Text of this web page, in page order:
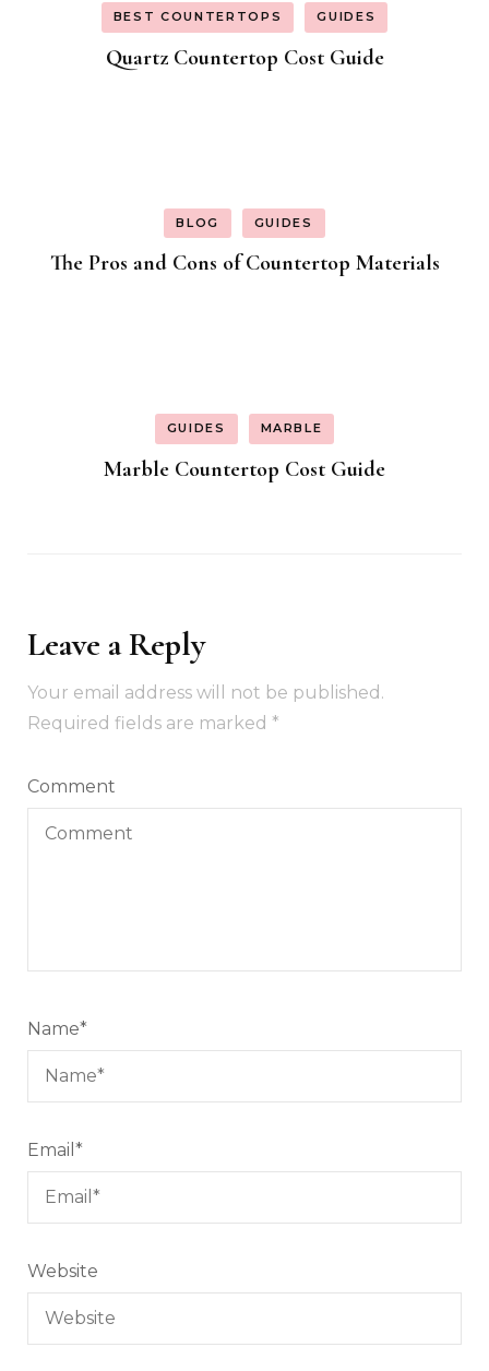
BEST COUNTERTOPS GUIDES
Quartz Countertop Cost Guide
BLOG GUIDES
The Pros and Cons of Countertop Materials
GUIDES MARBLE
Marble Countertop Cost Guide
Leave a Reply
Your email address will not be published.
Required fields are marked *
Comment
Name*
Email *
Website